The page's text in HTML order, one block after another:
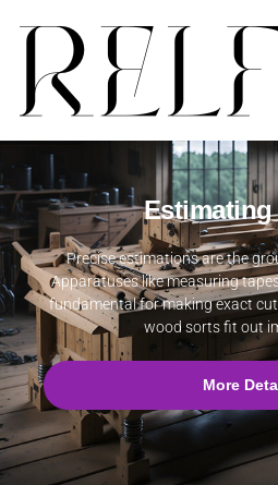
Estimating
Precise estimations are the
Apparatuses like measuring
fundamental for making exact
wood sorts fit out
More